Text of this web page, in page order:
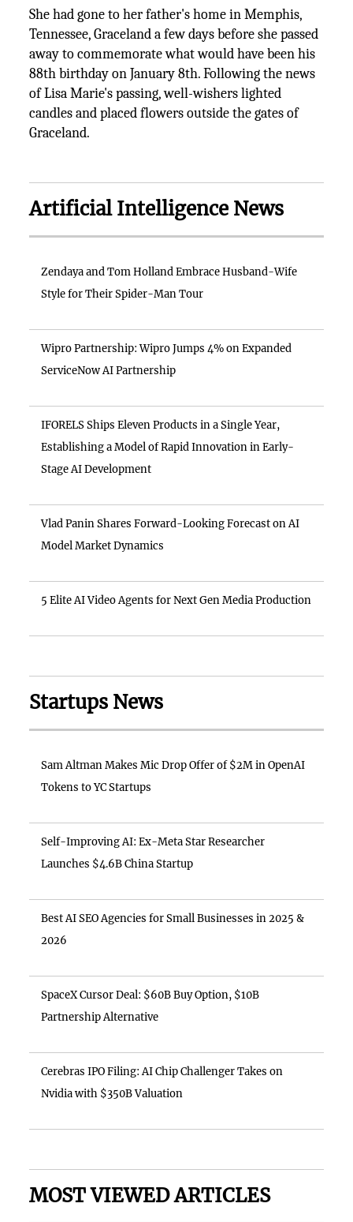
She had gone to her father's home in Memphis,
Tennessee, Graceland a few days before she passed
away to commemorate what would have been his
88th birthday on January 8th. Following the news
of Lisa Marie's passing, well-wishers lighted
candles and placed flowers outside the gates of
Graceland.
Artificial Intelligence News
Zendaya and Tom Holland Embrace Husband-Wife
Style for Their Spider-Man Tour
Wipro Partnership: Wipro Jumps 4% on Expanded
ServiceNow AI Partnership
IFORELS Ships Eleven Products in a Single Year,
Establishing a Model of Rapid Innovation in Early-
Stage AI Development
Vlad Panin Shares Forward-Looking Forecast on AI
Model Market Dynamics
5 Elite AI Video Agents for Next Gen Media Production
Startups News
Sam Altman Makes Mic Drop Offer of $2M in OpenAI
Tokens to YC Startups
Self-Improving AI: Ex-Meta Star Researcher
Launches $4.6B China Startup
Best AI SEO Agencies for Small Businesses in 2025 &
2026
SpaceX Cursor Deal: $60B Buy Option, $10B
Partnership Alternative
Cerebras IPO Filing: AI Chip Challenger Takes on
Nvidia with $350B Valuation
MOST VIEWED ARTICLES